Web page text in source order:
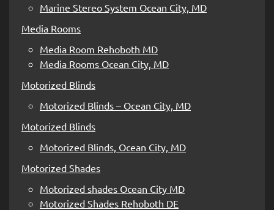
Marine Stereo System Ocean City, MD
Media Rooms
Media Room Rehoboth MD
Media Rooms Ocean City, MD
Motorized Blinds
Motorized Blinds – Ocean City, MD
Motorized Blinds
Motorized Blinds, Ocean City, MD
Motorized Shades
Motorized shades Ocean City MD
Motorized Shades Rehoboth DE